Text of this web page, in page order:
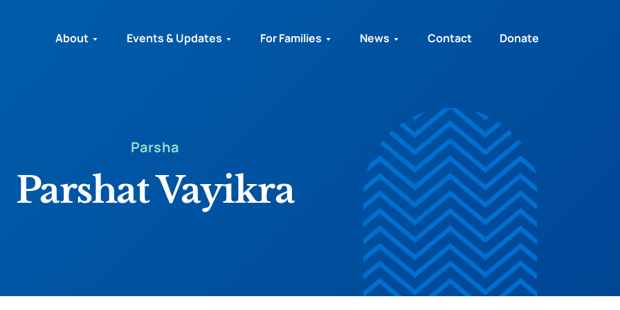
About Events & Updates For Families News Contact Donate
Parsha
Parshat Vayikra